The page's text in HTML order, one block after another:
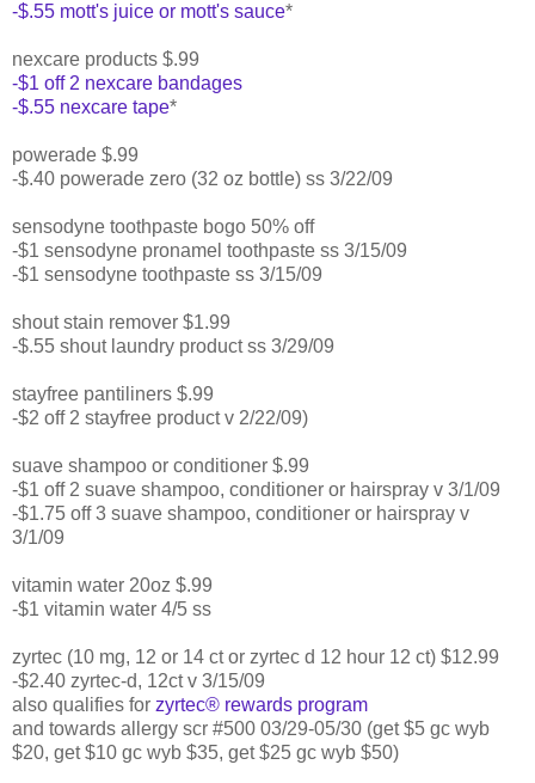
-$.55 mott's juice or mott's sauce*
nexcare products $.99
-$1 off 2 nexcare bandages
-$.55 nexcare tape*
powerade $.99
-$.40 powerade zero (32 oz bottle) ss 3/22/09
sensodyne toothpaste bogo 50% off
-$1 sensodyne pronamel toothpaste ss 3/15/09
-$1 sensodyne toothpaste ss 3/15/09
shout stain remover $1.99
-$.55 shout laundry product ss 3/29/09
stayfree pantiliners $.99
-$2 off 2 stayfree product v 2/22/09)
suave shampoo or conditioner $.99
-$1 off 2 suave shampoo, conditioner or hairspray v 3/1/09
-$1.75 off 3 suave shampoo, conditioner or hairspray v
3/1/09
vitamin water 20oz $.99
-$1 vitamin water 4/5 ss
zyrtec (10 mg, 12 or 14 ct or zyrtec d 12 hour 12 ct) $12.99
-$2.40 zyrtec-d, 12ct v 3/15/09
also qualifies for zyrtec® rewards program
and towards allergy scr #500 03/29-05/30 (get $5 gc wyb
$20, get $10 gc wyb $35, get $25 gc wyb $50)